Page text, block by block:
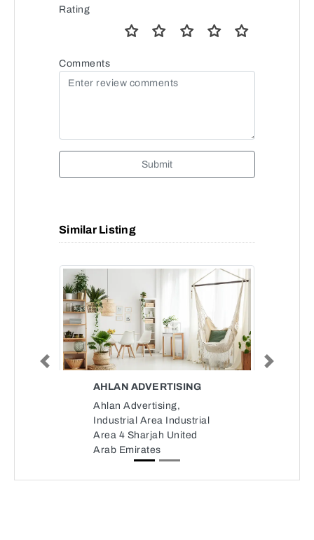
Rating
Comments
Submit
Similar Listing
AHLAN ADVERTISING
Ahlan Advertising,
Industrial Area Industrial
Area 4 Sharjah United
Arab Emirates
Previous Next